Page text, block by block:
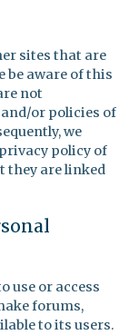
sites that are
be aware of this
not
or policies of
we
policy of
they are linked
use or access
forums,
to its users.